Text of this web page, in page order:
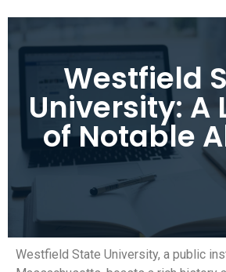
Westfield
University: A
of Notable
Westfield State University, a public